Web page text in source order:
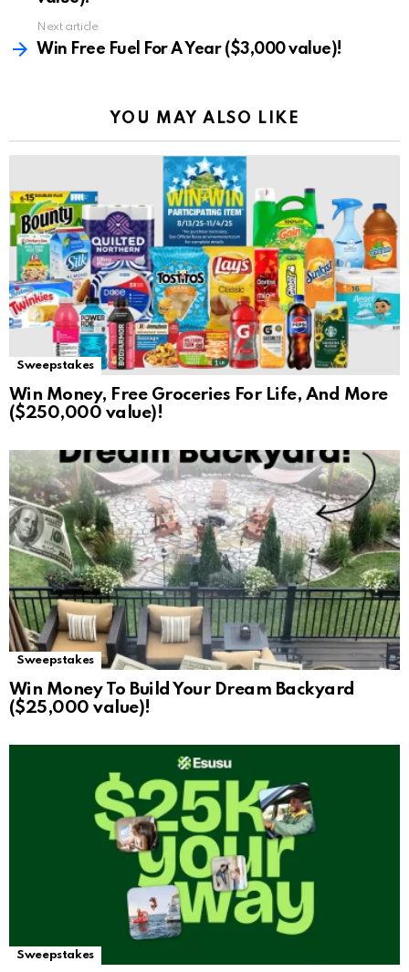
Next article
Win Free Fuel For A Year ($3,000 value)!
YOU MAY ALSO LIKE
Sweepstakes
Win Money, Free Groceries For Life, And More
($250,000 value)!
Sweepstakes
Win Money To Build Your Dream Backyard
($25,000 value)!
Sweepstakes